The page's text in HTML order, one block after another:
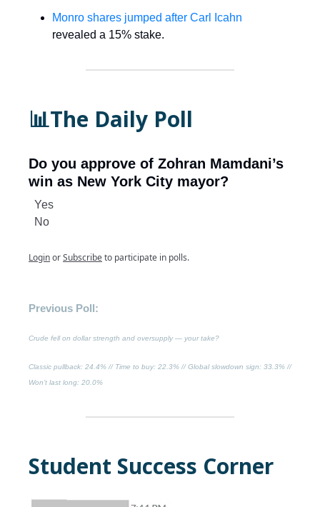
Monro shares jumped after Carl Icahn
revealed a 15% stake.
📊The Daily Poll
Do you approve of Zohran Mamdani’s
win as New York City mayor?
Yes
No
LoginorSubscribeto participate in polls.
Previous Poll:
Crude fell on dollar strength and oversupply — your take?
Classic pullback: 24.4% // Time to buy: 22.3% //Global slowdown sign: 33.3% //
Won’t last long: 20.0%
Student Success Corner